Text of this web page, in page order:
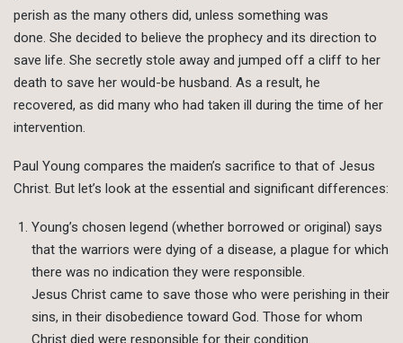
perish as the many others did, unless something was
done. She decided to believe the prophecy and its direction to
save life. She secretly stole away and jumped off a cliff to her
death to save her would-be husband. As a result, he
recovered, as did many who had taken ill during the time of her
intervention.
Paul Young compares the maiden’s sacrifice to that of Jesus
Christ. But let’s look at the essential and significant differences:
Young’s chosen legend (whether borrowed or original) says
that the warriors were dying of a disease, a plague for which
there was no indication they were responsible.
Jesus Christ came to save those who were perishing in their
sins, in their disobedience toward God. Those for whom
Christ died were responsible for their condition.